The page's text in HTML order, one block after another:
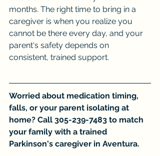
months. The right time to bring in a
caregiver is when you realize you
cannot be there every day, and your
parent's safety depends on
consistent, trained support.
Worried about medication timing,
falls, or your parent isolating at
home? Call 305-239-7483 to match
your family with a trained
Parkinson's caregiver in Aventura.